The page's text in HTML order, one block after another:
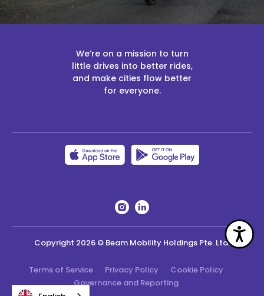
We’re on a mission to turn
little drives into better rides,
and make cities flow better
for everyone.
Copyright 2026 © Beam Mobility Holdings Pte. Ltd.
Terms of Service Privacy Policy
Cookie Policy
Governance and Reporting